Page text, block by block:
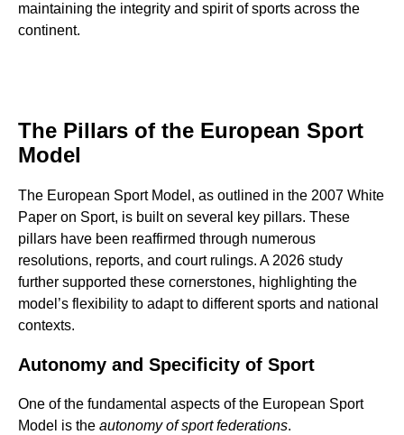
maintaining the integrity and spirit of sports across the
continent.
The Pillars of the European Sport
Model
The European Sport Model, as outlined in the 2007 White
Paper on Sport, is built on several key pillars. These
pillars have been reaffirmed through numerous
resolutions, reports, and court rulings. A 2026 study
further supported these cornerstones, highlighting the
model’s flexibility to adapt to different sports and national
contexts.
Autonomy and Specificity of Sport
One of the fundamental aspects of the European Sport
Model is the autonomy of sport federations.